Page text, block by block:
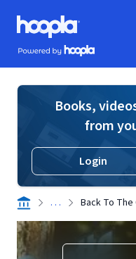
Skip to main content
Hoopla logo
Powered by Hoopla
Books,
from
Login
. . . Back To